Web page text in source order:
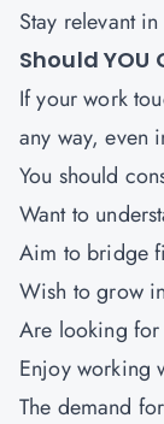
Stay relevant
Should YOU
If your work
any way, even
You should
Want to
Aim to bridge
Wish to grow
Are looking
Enjoy working
The demand for